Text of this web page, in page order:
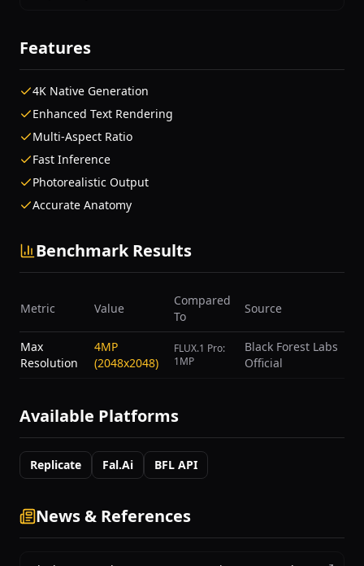
Features
4K Native Generation
Enhanced Text Rendering
Multi-Aspect Ratio
Fast Inference
Photorealistic Output
Accurate Anatomy
Benchmark Results
Metric Value
Compared
To
Source
Max
Resolution
4MP
(2048x2048)
FLUX.1 Pro:
1MP
Black Forest Labs
Official
Available Platforms
Replicate Fal.ai BFL API
News & References